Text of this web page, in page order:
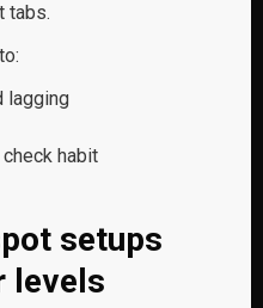
tabs.
lagging
habit
setups
levels